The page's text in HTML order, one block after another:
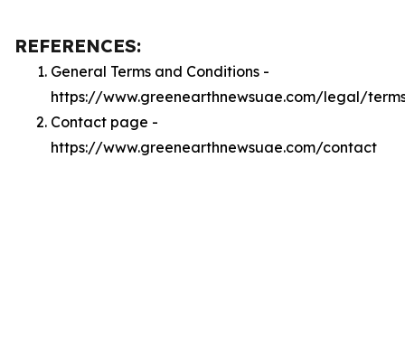
REFERENCES:
General Terms and Conditions -
https://www.greenearthnewsuae.com/legal/
Contact page -
https://www.greenearthnewsuae.com/contact